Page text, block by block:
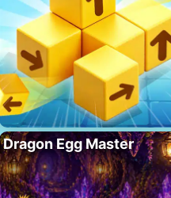
Dragon Egg Master